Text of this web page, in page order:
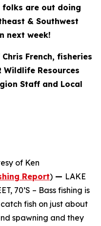
folks are out doing
east & Southwest
next week!
French, fisheries
Resources
Staff and Local
of Ken
Report) — LAKE
70’S – Bass fishing is
fish on just about
spawning and they